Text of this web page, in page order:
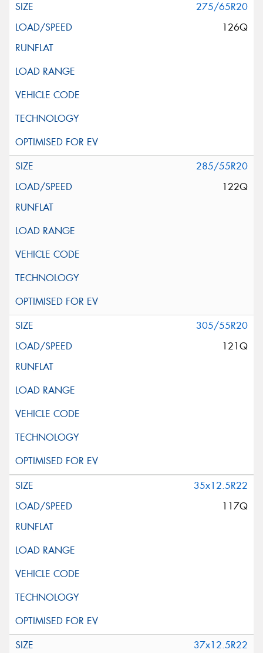
275/65R20
126Q
285/55R20
122Q
305/55R20
121Q
35x12.5R22
117Q
37x12.5R22